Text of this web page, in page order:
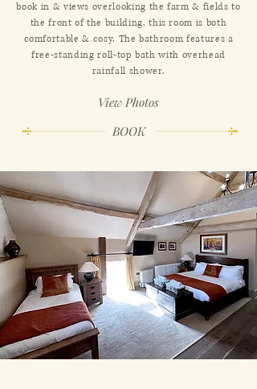
book in & views overlooking the farm & fields to
the front of the building, this room is both
comfortable & cosy. The bathroom features a
free-standing roll-top bath with overhead
rainfall shower.
View Photos
BOOK